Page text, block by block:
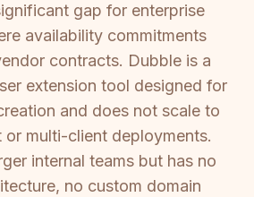
gap for enterprise
availability commitments
contracts. Dubble is a
extension tool designed for
and does not scale to
or multi-client deployments.
internal teams but has no
no custom domain